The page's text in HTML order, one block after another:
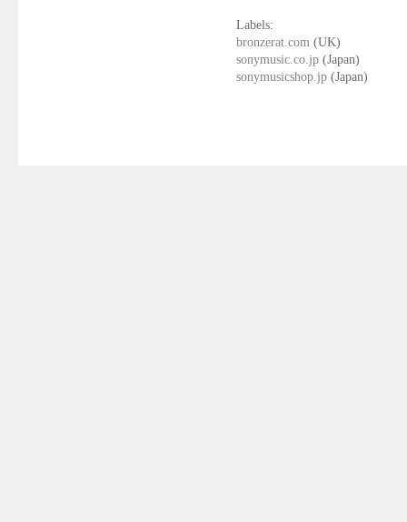
Labels:
bronzerat.com (UK)
sonymusic.co.jp (Japan)
sonymusicshop.jp (Japan)